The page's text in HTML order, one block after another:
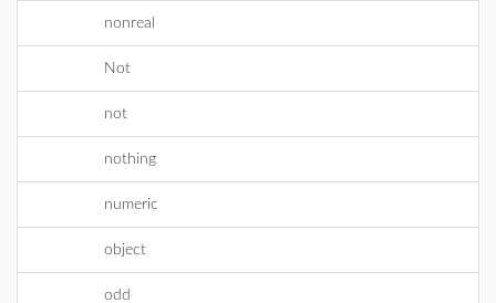
nonreal
Not
not
nothing
numeric
object
odd